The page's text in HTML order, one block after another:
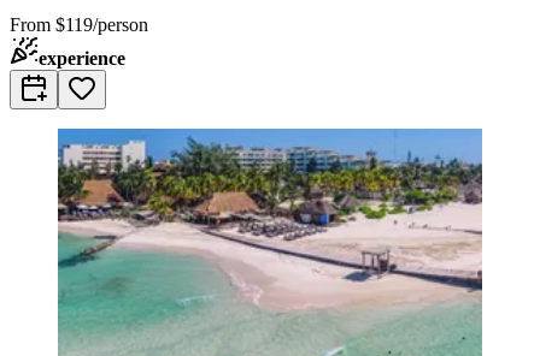
From $119/person
experience